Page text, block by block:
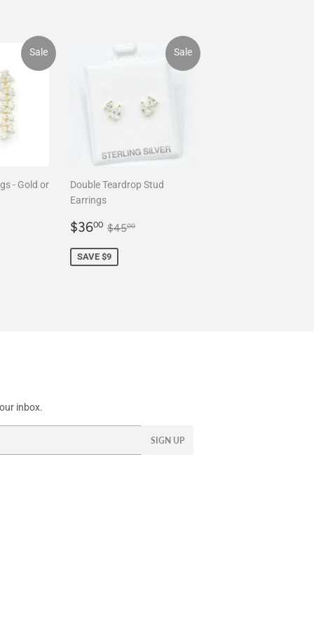
- Gold or
price
Sale
Double Teardrop Stud
Earrings
Sale
$3600 $36.00
Regular price
$4500
SAVE $9
Sale
inbox.
SIGN UP